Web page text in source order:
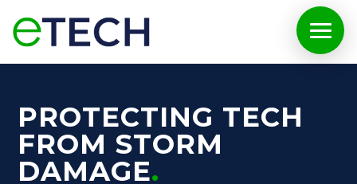
PROTECTING TECH
FROM STORM
DAMAGE